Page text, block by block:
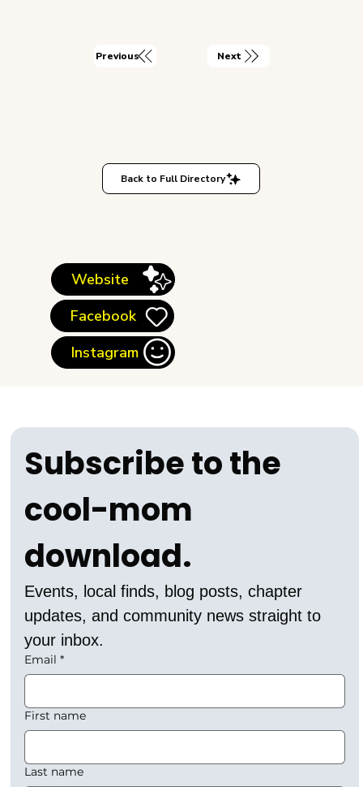
Previous Next
Back to Full Directory
Website
Facebook
Instagram
Subscribe to the
cool-mom
download.
Events, local finds, blog posts, chapter
updates, and community news straight to
your inbox.
Email *
First name
Last name